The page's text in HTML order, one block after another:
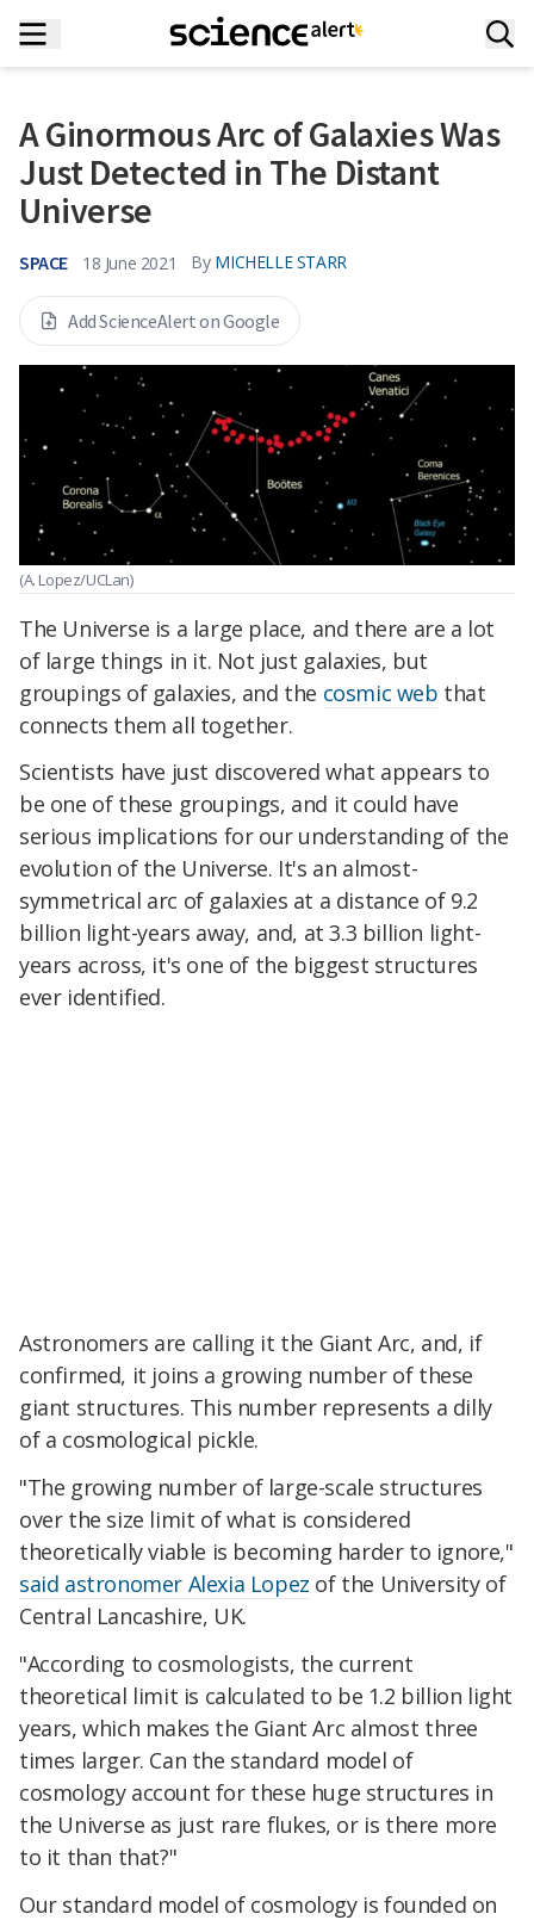
A Ginormous Arc of Galaxies Was
Just Detected in The Distant
Universe
SPACE 18 June 2021 By MICHELLE STARR
Add ScienceAlert on Google
(A. Lopez/UCLan)
The Universe is a large place, and there are a lot
of large things in it. Not just galaxies, but
groupings of galaxies, and the cosmic web that
connects them all together.
Scientists have just discovered what appears to
be one of these groupings, and it could have
serious implications for our understanding of the
evolution of the Universe. It's an almost-
symmetrical arc of galaxies at a distance of 9.2
billion light-years away, and, at 3.3 billion light-
years across, it's one of the biggest structures
ever identified.
Astronomers are calling it the Giant Arc, and, if
confirmed, it joins a growing number of these
giant structures. This number represents a dilly
of a cosmological pickle.
"The growing number of large-scale structures
over the size limit of what is considered
theoretically viable is becoming harder to ignore,"
said astronomer Alexia Lopez of the University of
Central Lancashire, UK.
"According to cosmologists, the current
theoretical limit is calculated to be 1.2 billion light
years, which makes the Giant Arc almost three
times larger. Can the standard model of
cosmology account for these huge structures in
the Universe as just rare flukes, or is there more
to it than that?"
Our standard model of cosmology is founded on